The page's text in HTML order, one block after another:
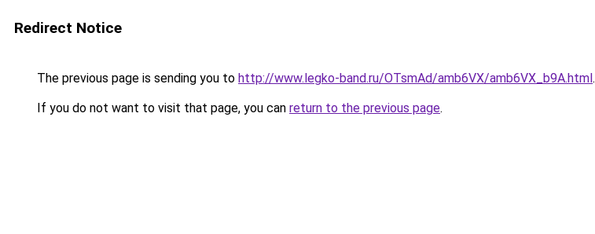
Redirect Notice
The previous page is sending you to http://www.legko-band.ru/OTsmAd/amb6VX/amb6VX_b9A.html.
If you do not want to visit that page, you can return to the previous page.